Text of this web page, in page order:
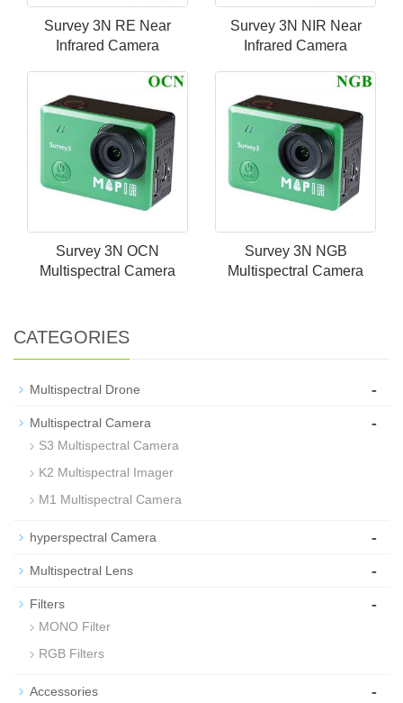
Survey 3N RE Near
Infrared Camera
Survey 3N NIR Near
Infrared Camera
Survey 3N OCN
Multispectral Camera
Survey 3N NGB
Multispectral Camera
CATEGORIES
Multispectral Drone -
Multispectral Camera -
S3 Multispectral Camera
K2 Multispectral Imager
M1 Multispectral Camera
hyperspectral Camera -
Multispectral Lens -
Filters -
MONO Filter
RGB Filters
Accessories -